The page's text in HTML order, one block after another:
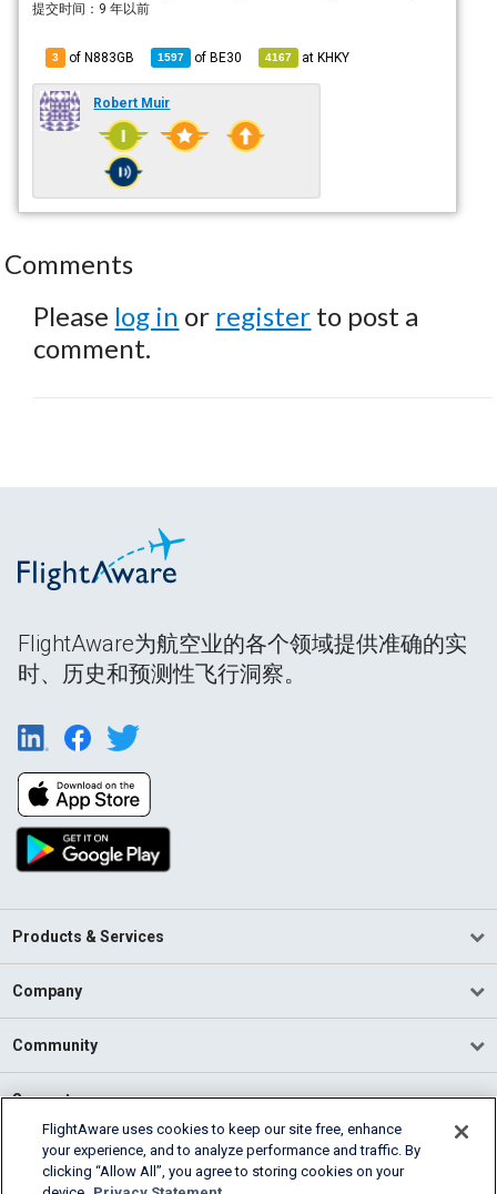
提交时间： 9 年以前
3 of N883GB 1597 ofBE30 4167 atKHKY
Robert Muir
Comments
Please log in or register to post a
comment.
FlightAware为航空业的各个领域提供准确的实
时、历史和预测性飞行洞察。
Products & Services
Company
Community
Support
English (USA)
2026 FlightAware
FlightAware uses cookies to keep our site free, enhance
your experience, and to analyze performance and traffic. By
clicking “Allow All”, you agree to storing cookies on your